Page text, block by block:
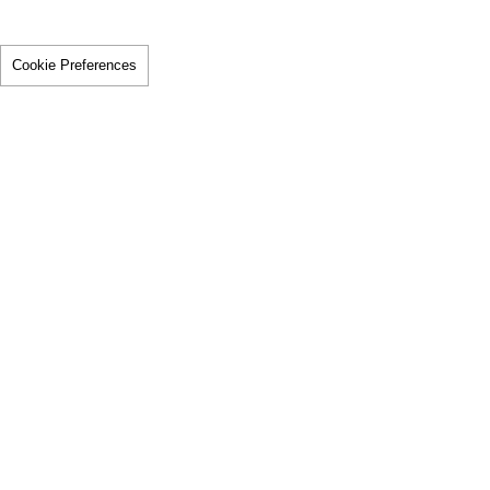
Cookie Preferences